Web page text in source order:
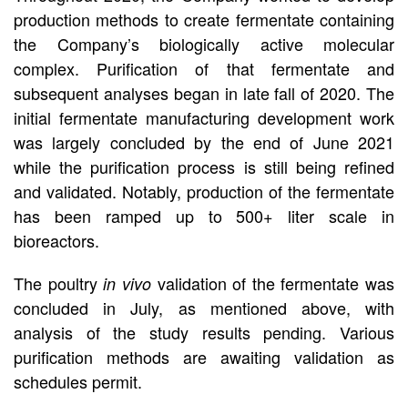
production methods to create fermentate containing
the Company’s biologically active molecular
complex. Purification of that fermentate and
subsequent analyses began in late fall of 2020. The
initial fermentate manufacturing development work
was largely concluded by the end of June 2021
while the purification process is still being refined
and validated. Notably, production of the fermentate
has been ramped up to 500+ liter scale in
bioreactors.
The poultryin vivovalidation of the fermentate was
concluded in July, as mentioned above, with
analysis of the study results pending. Various
purification methods are awaiting validation as
schedules permit.